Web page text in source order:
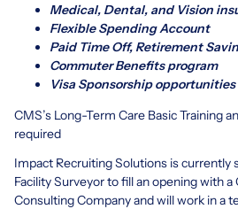
Medical, Dental, and Vision
Flexible Spending Account
Paid Time Off, Retirement
Commuter Benefits program
Visa Sponsorship opportunities
CMS’s Long-Term Care Basic Training
required
Impact Recruiting Solutions is currently
Facility Surveyor to fill an opening with
Consulting Company and will work in a